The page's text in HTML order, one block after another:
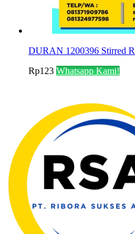
DURAN 1200396 Stirred
Rp123 Whatsapp Kami!